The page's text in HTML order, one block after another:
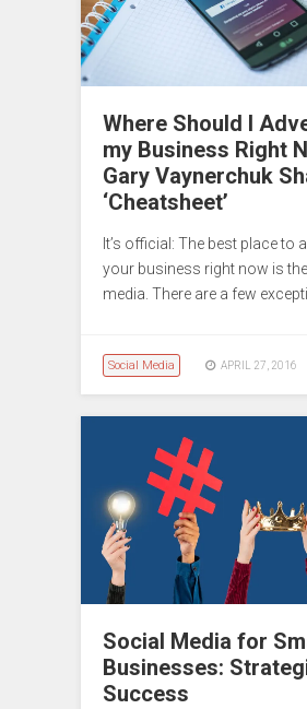
Where Should I
my Business Right
Gary Vaynerchuk
‘Cheatsheet’
It’s official: The best place to
your business right now is
media. There are a few
Social Media APRIL 27, 2016
Social Media for
Businesses:
Success